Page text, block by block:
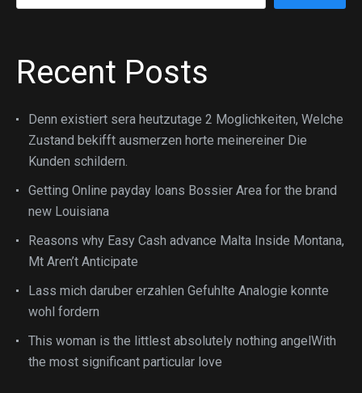
Recent Posts
Denn existiert sera heutzutage 2 Moglichkeiten, Welche
Zustand bekifft ausmerzen horte meinereiner Die
Kunden schildern.
Getting Online payday loans Bossier Area for the brand
new Louisiana
Reasons why Easy Cash advance Malta Inside Montana,
Mt Aren’t Anticipate
Lass mich daruber erzahlen Gefuhlte Analogie konnte
wohl fordern
This woman is the littlest absolutely nothing angelWith
the most significant particular love